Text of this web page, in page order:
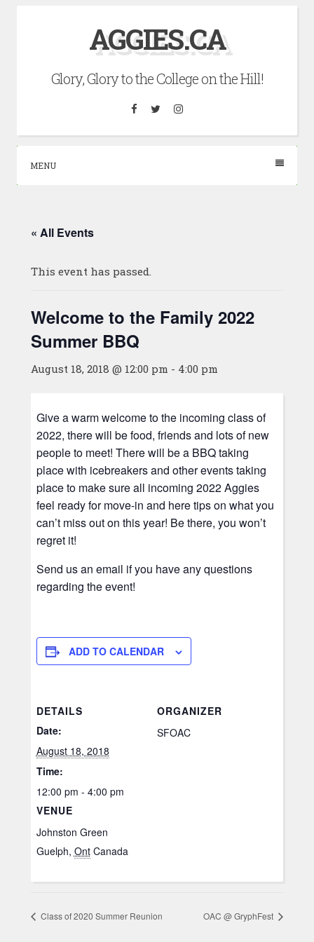
AGGIES.CA
Glory, Glory to the College on the Hill!
Facebook
TwitterInstagram
MENU
« All Events
This event has passed.
Welcome to the Family 2022
Summer BBQ
August 18, 2018 @ 12:00 pm - 4:00 pm
Give a warm welcome to the incoming class of
2022, there will be food, friends and lots of new
people to meet! There will be a BBQ taking
place with icebreakers and other events taking
place to make sure all incoming 2022 Aggies
feel ready for move-in and here tips on what you
can’t miss out on this year! Be there, you won’t
regret it!
Send us an email if you have any questions
regarding the event!
ADD TO CALENDAR
DETAILS
Date:
August 18, 2018
Time:
12:00 pm - 4:00 pm
VENUE
Johnston Green
Guelph, Ont Canada
ORGANIZER
SFOAC
Class of 2020 Summer Reunion OAC @ GryphFest